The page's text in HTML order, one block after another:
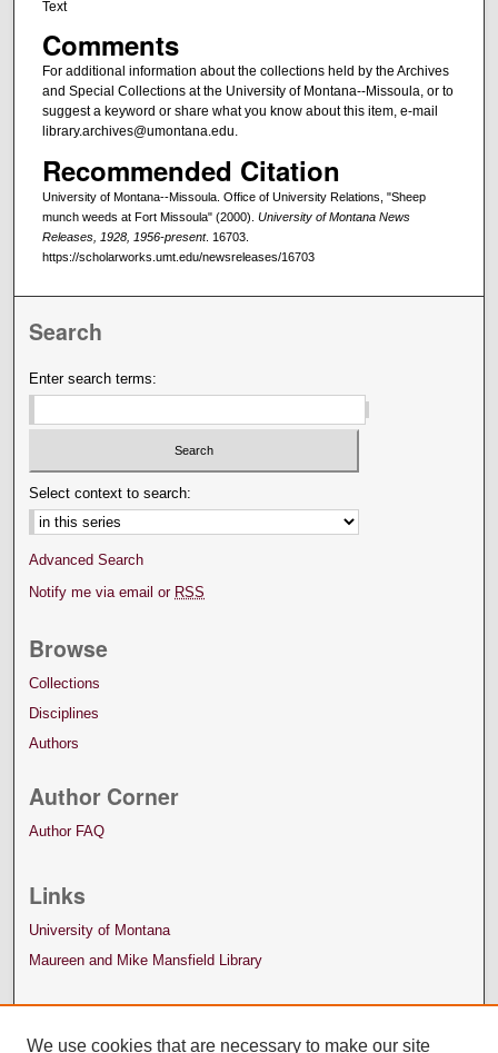
Text
Comments
For additional information about the collections held by the Archives
and Special Collections at the University of Montana--Missoula, or to
suggest a keyword or share what you know about this item, e-mail
library.archives@umontana.edu.
Recommended Citation
University of Montana--Missoula. Office of University Relations, "Sheep
munch weeds at Fort Missoula" (2000). University of Montana News
Releases, 1928, 1956-present. 16703.
https://scholarworks.umt.edu/newsreleases/16703
Search
Enter search terms:
Select context to search:
Advanced Search
Notify me via email or RSS
Browse
Collections
Disciplines
Authors
Author Corner
Author FAQ
Links
University of Montana
Maureen and Mike Mansfield Library
We use cookies that are necessary to make our site